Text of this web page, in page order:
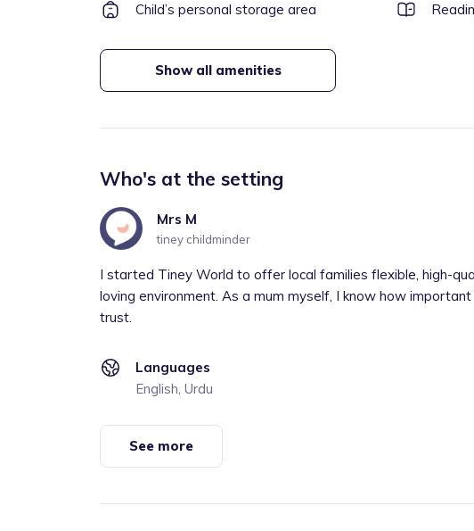
Child’s personal storage area
Show all amenities
Who's at the setting
Mrs M
tiney childminder
I started Tiney World to offer local families flexible, high-
loving environment. As a mum myself, I know how
trust.
Languages
English, Urdu
See more